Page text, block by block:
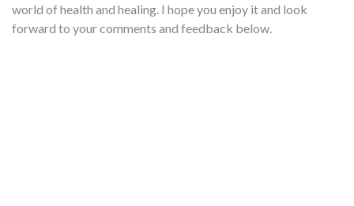
world of health and healing. I hope you enjoy it and look
forward to your comments and feedback below.